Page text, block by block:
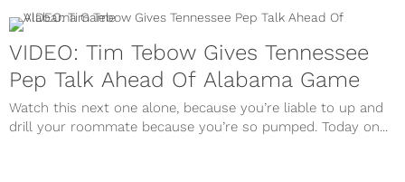
VIDEO: Tim Tebow Gives Tennessee
Pep Talk Ahead Of Alabama Game
Watch this next one alone, because you’re liable to up and
drill your roommate because you’re so pumped. Today on...